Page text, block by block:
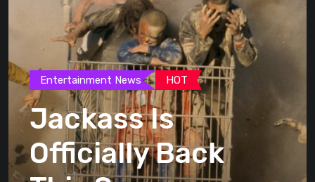
Entertainment News HOT
Jackass Is
Officially Back